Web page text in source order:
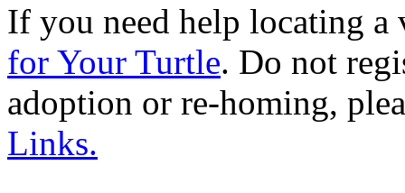
If you need help locating a
for Your Turtle. Do not
adoption or re-homing,
Links.